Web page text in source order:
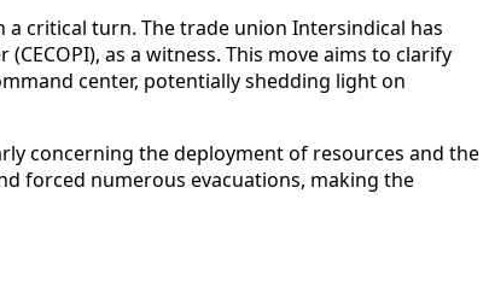
a critical turn. The trade union Intersindical has
as a witness. This move aims to clarify
center, potentially shedding light on
concerning the deployment of resources and the
forced numerous evacuations, making the